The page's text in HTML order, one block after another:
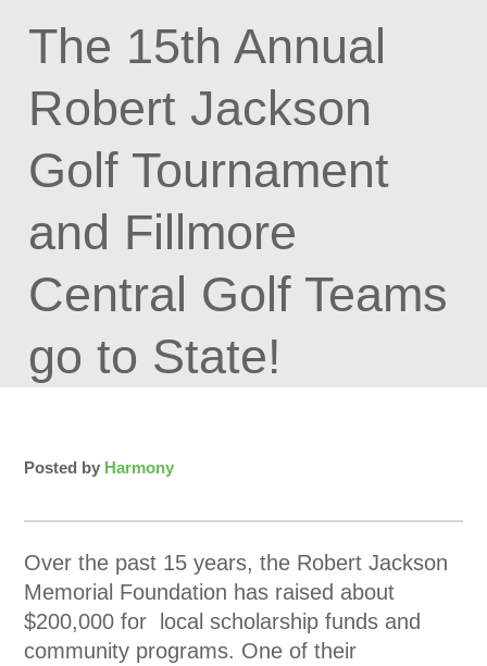
The 15th Annual
Robert Jackson
Golf Tournament
and Fillmore
Central Golf Teams
go to State!
Posted by Harmony
Over the past 15 years, the Robert Jackson
Memorial Foundation has raised about
$200,000 for local scholarship funds and
community programs. One of their